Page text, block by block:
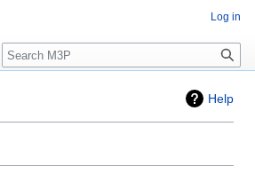
Help
Log in
Search